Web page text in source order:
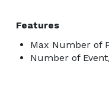
Features
Max Number of
Number of